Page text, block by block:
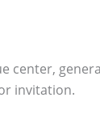
center,
invitation.